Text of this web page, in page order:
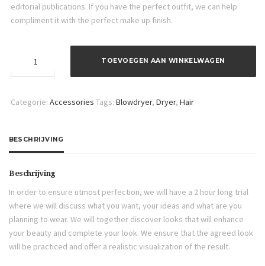
editorial publications. If you have the perfect outfit, we can help
compliment it with the perfect make up finish.
aantal
TOEVOEGEN AAN WINKELWAGEN
Categorie: Accessories Tags: Blowdryer, Dryer, Hair
BESCHRIJVING
Beschrijving
In order to ensure utmost perfection, we will have a 2 hour long trial
where we will discuss what you want, your ideas and what are you
planning to wear. We will together discover looks that will enhance
your beauty and complete your look. We ensure that the agreed look
will be practiced and offer a realistic visualization of the result.